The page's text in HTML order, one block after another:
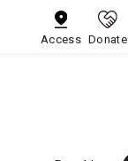
Access Donate